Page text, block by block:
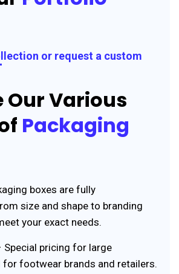
or request a custom
Our Various
Packaging
boxes are fully
size and shape to branding
your exact needs.
Special pricing for large
for footwear brands and retailers.